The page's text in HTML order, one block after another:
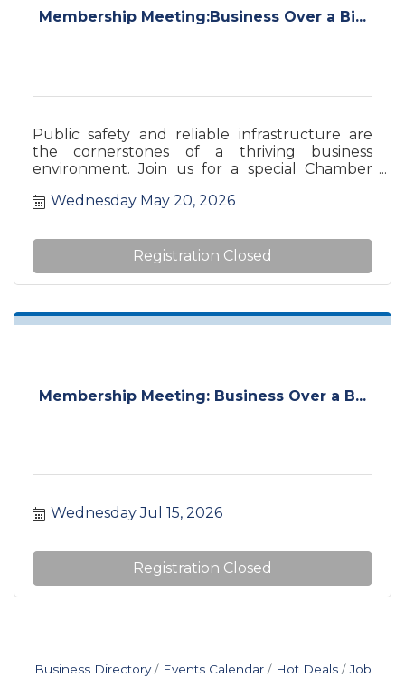
Membership Meeting:Business Over a Bi...
Public safety and reliable infrastructure are
the cornerstones of a thriving business
environment. Join us for a special Chamber
Updates'' program featuring the leaders who
is a unique opportunity to hear directly from
our local first responders and regional
partners about the initiatives, challenges, and
future plans impacting our city’s commercial
Wednesday May 20, 2026
Registration Closed
Membership Meeting: Business Over a B...
Wednesday Jul 15, 2026
Registration Closed
Business Directory Events Calendar Hot Deals
Job